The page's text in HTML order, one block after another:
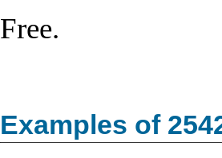
Free.
Examples of